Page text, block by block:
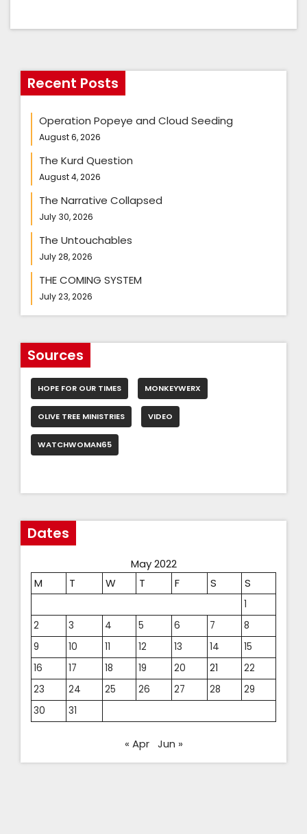
Recent Posts
Operation Popeye and Cloud Seeding
August 6, 2026
The Kurd Question
August 4, 2026
The Narrative Collapsed
July 30, 2026
The Untouchables
July 28, 2026
THE COMING SYSTEM
July 23, 2026
Sources
HOPE FOR OUR TIMES MONKEYWERX
OLIVE TREE MINISTRIES VIDEO
WATCHWOMAN65
Dates
May 2022
M
T W T F S S
1
2
3 4 5 6 7
8
9
10 11 12 13 14
15
16
17 18 19 20 21
22
23
24 25 26 27 28
29
30
31
« Apr Jun »